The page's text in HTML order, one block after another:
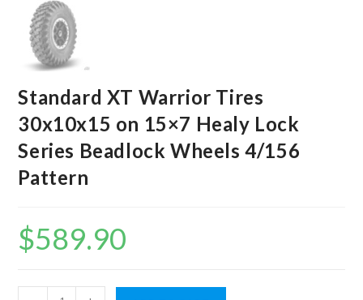
Standard XT Warrior Tires
30x10x15 on 15×7 Healy Lock
Series Beadlock Wheels 4/156
Pattern
$589.90
Standard